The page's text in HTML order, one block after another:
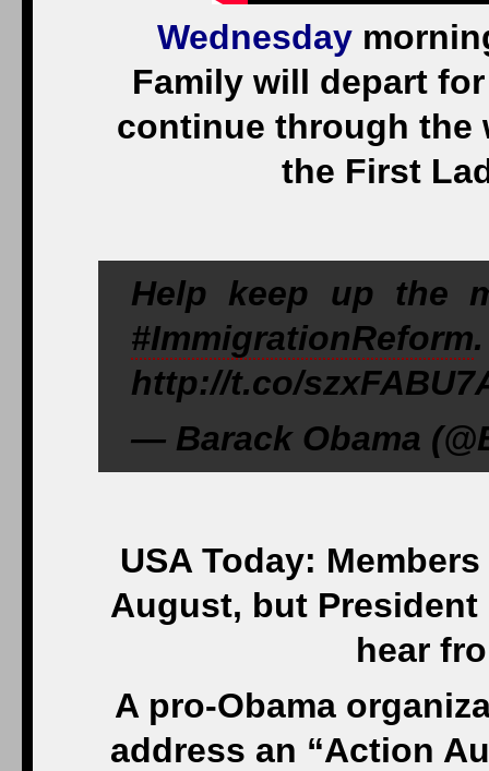
Wednesday
Family will depart
continue through the
the First
Help keep up the
#ImmigrationReform
http://t.co/
— Barack Obama
USA Today:
August, but President
hear
A pro-Obama
address an “Action